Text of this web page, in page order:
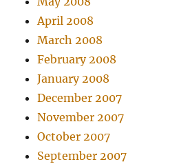
April 2008
March 2008
February 2008
January 2008
December 2007
November 2007
October 2007
September 2007